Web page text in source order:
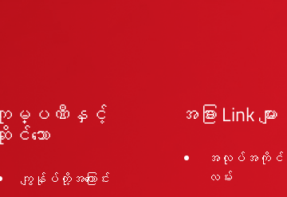
မ္ပဏီနှင့်
ဆိုင်သော
ကျွန်ုပ်တို့အကြောင်း
အခြား Link များ
အလုပ်အကို
လမ်း